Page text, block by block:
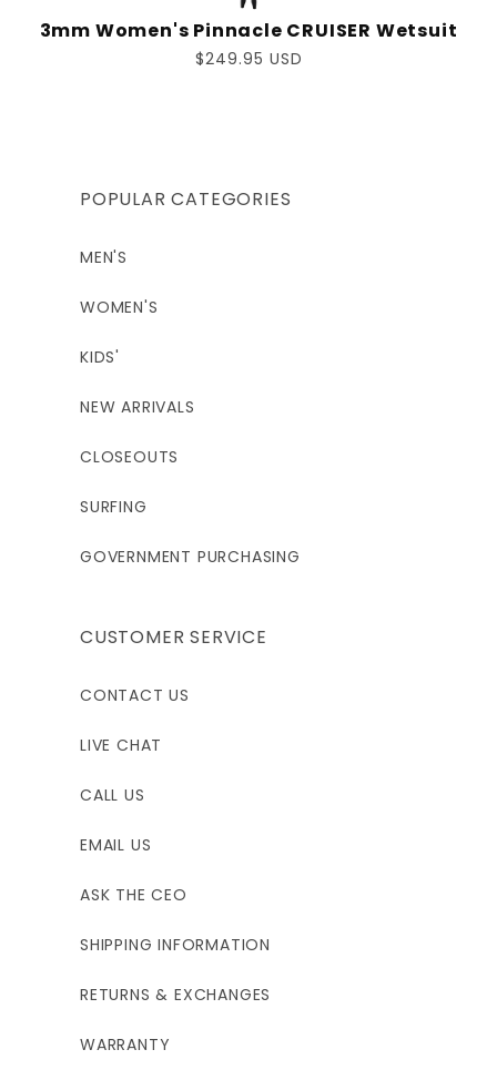
3mm Women's Pinnacle CRUISER Wetsuit
Regular
$249.95 USD
POPULAR CATEGORIES
MEN'S
WOMEN'S
KIDS'
NEW ARRIVALS
CLOSEOUTS
SURFING
GOVERNMENT PURCHASING
CUSTOMER SERVICE
CONTACT US
LIVE CHAT
CALL US
EMAIL US
ASK THE CEO
SHIPPING INFORMATION
RETURNS & EXCHANGES
WARRANTY